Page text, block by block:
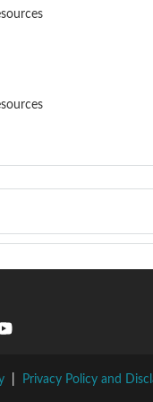
| Privacy Policy and